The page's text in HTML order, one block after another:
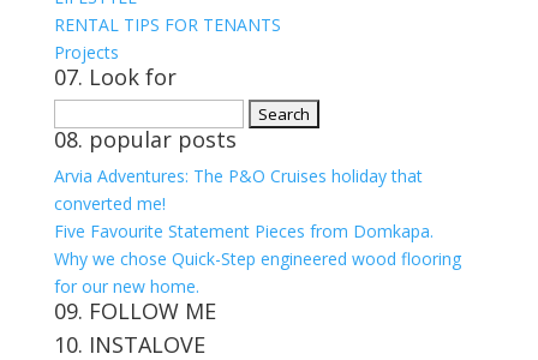
RENTAL TIPS FOR TENANTS
Projects
07. Look for
for:
08. popular posts
Arvia Adventures: The P&O Cruises holiday that
converted me!
Five Favourite Statement Pieces from Domkapa.
Why we chose Quick-Step engineered wood flooring
for our new home.
09. FOLLOW ME
View
View
View
View
10. INSTALOVE